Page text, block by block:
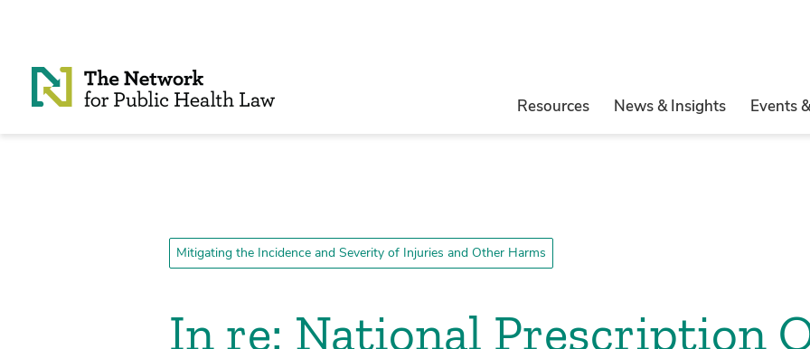
Resources News & Insights Events
Mitigating the Incidence and Severity of Injuries and Other Harms
In re: National Prescription